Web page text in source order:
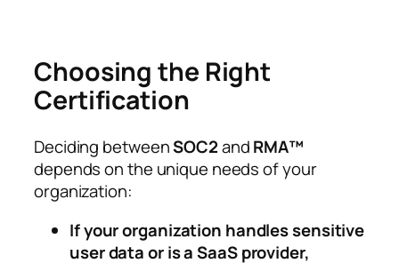
Choosing the Right
Certification
Deciding betweenSOC2andRMA™
depends on the unique needs of your
organization:
If your organization handles sensitive
user data or is a SaaS provider,